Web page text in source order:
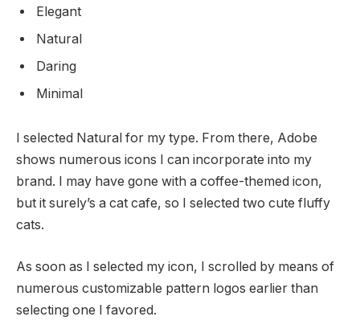
Elegant
Natural
Daring
Minimal
I selected Natural for my type. From there, Adobe
shows numerous icons I can incorporate into my
brand. I may have gone with a coffee-themed icon,
but it surely’s a cat cafe, so I selected two cute fluffy
cats.
As soon as I selected my icon, I scrolled by means of
numerous customizable pattern logos earlier than
selecting one I favored.